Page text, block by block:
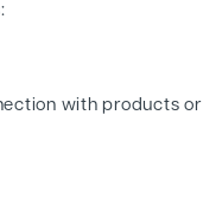
with products or